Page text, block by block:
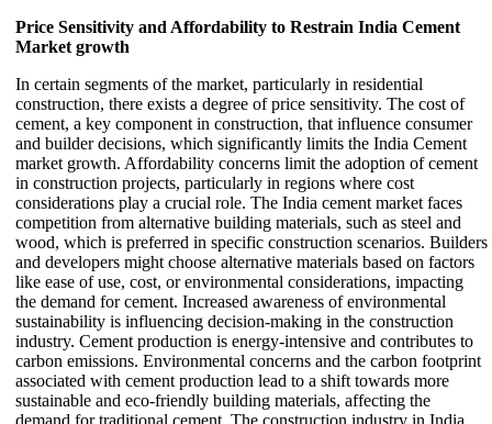
Price Sensitivity and Affordability to Restrain India Cement
Market growth
In certain segments of the market, particularly in residential
construction, there exists a degree of price sensitivity. The cost of
cement, a key component in construction, that influence consumer
and builder decisions, which significantly limits the India Cement
market growth. Affordability concerns limit the adoption of cement
in construction projects, particularly in regions where cost
considerations play a crucial role. The India cement market faces
competition from alternative building materials, such as steel and
wood, which is preferred in specific construction scenarios. Builders
and developers might choose alternative materials based on factors
like ease of use, cost, or environmental considerations, impacting
the demand for cement. Increased awareness of environmental
sustainability is influencing decision-making in the construction
industry. Cement production is energy-intensive and contributes to
carbon emissions. Environmental concerns and the carbon footprint
associated with cement production lead to a shift towards more
sustainable and eco-friendly building materials, affecting the
demand for traditional cement. The construction industry in India